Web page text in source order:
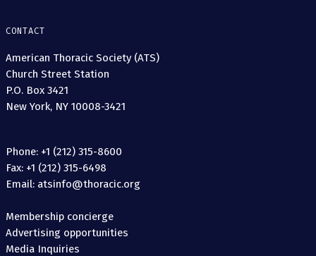
CONTACT
American Thoracic Society (ATS)
Church Street Station
P.O. Box 3421
New York, NY 10008-3421
Phone: +1 (212) 315-8600
Fax: +1 (212) 315-6498
Email: atsinfo@thoracic.org
Membership concierge
Advertising opportunities
Media Inquiries